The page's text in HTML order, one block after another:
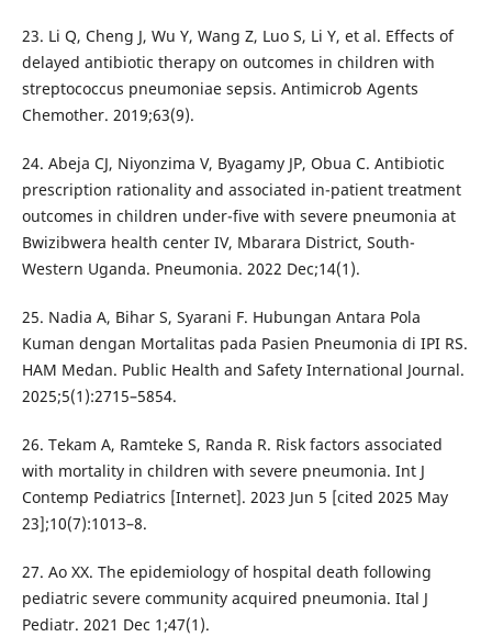
23. Li Q, Cheng J, Wu Y, Wang Z, Luo S, Li Y, et al. Effects of
delayed antibiotic therapy on outcomes in children with
streptococcus pneumoniae sepsis. Antimicrob Agents
Chemother. 2019;63(9).
24. Abeja CJ, Niyonzima V, Byagamy JP, Obua C. Antibiotic
prescription rationality and associated in-patient treatment
outcomes in children under-five with severe pneumonia at
Bwizibwera health center IV, Mbarara District, South-
Western Uganda. Pneumonia. 2022 Dec;14(1).
25. Nadia A, Bihar S, Syarani F. Hubungan Antara Pola
Kuman dengan Mortalitas pada Pasien Pneumonia di IPI RS.
HAM Medan. Public Health and Safety International Journal.
2025;5(1):2715–5854.
26. Tekam A, Ramteke S, Randa R. Risk factors associated
with mortality in children with severe pneumonia. Int J
Contemp Pediatrics [Internet]. 2023 Jun 5 [cited 2025 May
23];10(7):1013–8.
27. Ao XX. The epidemiology of hospital death following
pediatric severe community acquired pneumonia. Ital J
Pediatr. 2021 Dec 1;47(1).